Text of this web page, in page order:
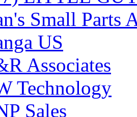
Small Parts
US
Associates
Technology
Sales